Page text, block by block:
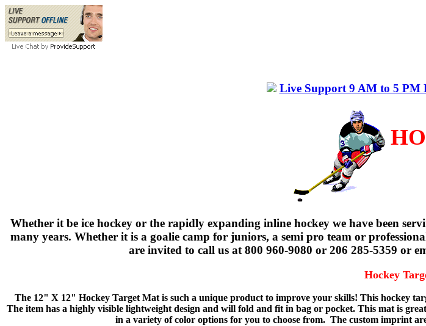
Live Support 9 AM to 5
Whether it be ice hockey or the rapidly expanding inline hockey we have been
many years. Whether it is a goalie camp for juniors, a semi pro team or
are invited to call us at 800 960-9080 or 206 285-5359 or
Hockey
The 12" X 12" Hockey Target Mat is such a unique product to improve your skills! This hockey
The item has a highly visible lightweight design and will fold and fit in bag or pocket. This mat is
in a variety of color options for you to choose from. The custom imprint